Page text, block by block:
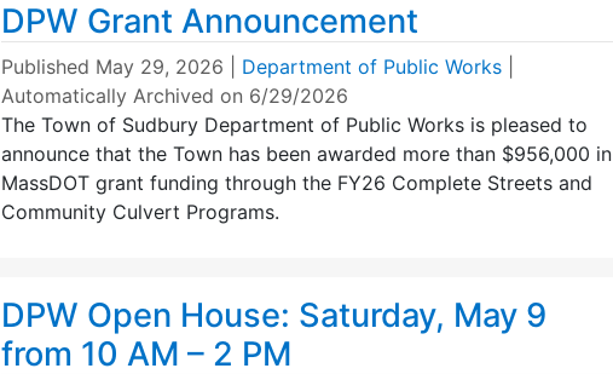
DPW Grant Announcement
Published May 29, 2026 Department of Public Works
Automatically Archived on 6/29/2026
The Town of Sudbury Department of Public Works is pleased to
announce that the Town has been awarded more than $956,000 in
MassDOT grant funding through the FY26 Complete Streets and
Community Culvert Programs.
DPW Open House: Saturday, May 9
from 10 AM – 2 PM